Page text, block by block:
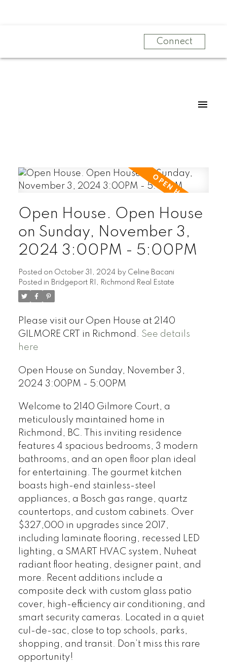
Powered by
Connect
Open House. Open House
on Sunday, November 3,
2024 3:00PM - 5:00PM
Posted on October 31, 2024 by Celine Bacani
Posted in Bridgeport RI, Richmond Real Estate
Please visit our Open House at 2140
GILMORE CRT in Richmond. See details
here
Open House on Sunday, November 3,
2024 3:00PM - 5:00PM
Welcome to 2140 Gilmore Court, a
meticulously maintained home in
Richmond, BC. This inviting residence
features 4 spacious bedrooms, 3 modern
bathrooms, and an open floor plan ideal
for entertaining. The gourmet kitchen
boasts high-end stainless-steel
appliances, a Bosch gas range, quartz
countertops, and custom cabinets. Over
$327,000 in upgrades since 2017,
including laminate flooring, recessed LED
lighting, a SMART HVAC system, Nuheat
radiant floor heating, designer paint, and
more. Recent additions include a
composite deck with custom glass patio
cover, high-efficiency air conditioning, and
smart security cameras. Located in a quiet
cul-de-sac, close to top schools, parks,
shopping, and transit. Don’t miss this rare
opportunity!